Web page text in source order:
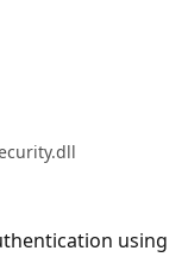
using